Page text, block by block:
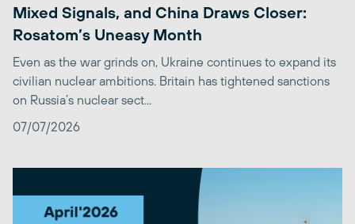
Mixed Signals, and China Draws Closer:
Rosatom’s Uneasy Month
Even as the war grinds on, Ukraine continues to expand its
civilian nuclear ambitions. Britain has tightened sanctions
on Russia’s nuclear sect...
07/07/2026